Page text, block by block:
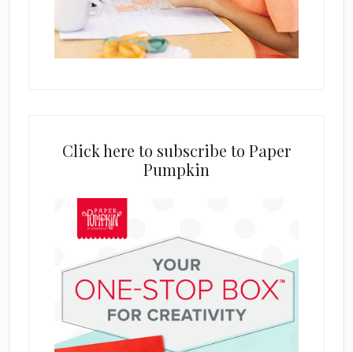
Click here to subscribe to Paper
Pumpkin